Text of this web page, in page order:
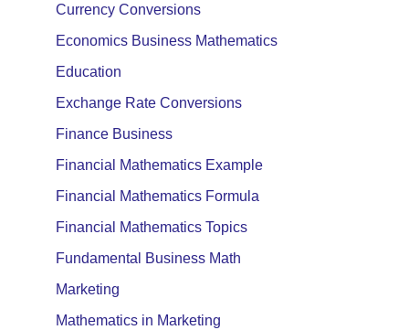
Currency Conversions
Economics Business Mathematics
Education
Exchange Rate Conversions
Finance Business
Financial Mathematics Example
Financial Mathematics Formula
Financial Mathematics Topics
Fundamental Business Math
Marketing
Mathematics in Marketing